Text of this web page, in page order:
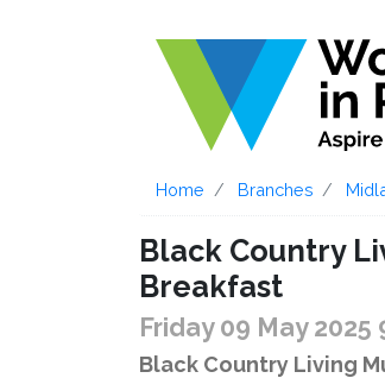
Home Branches
Black Country
Breakfast
Friday 09 May 2025
Black Country Living